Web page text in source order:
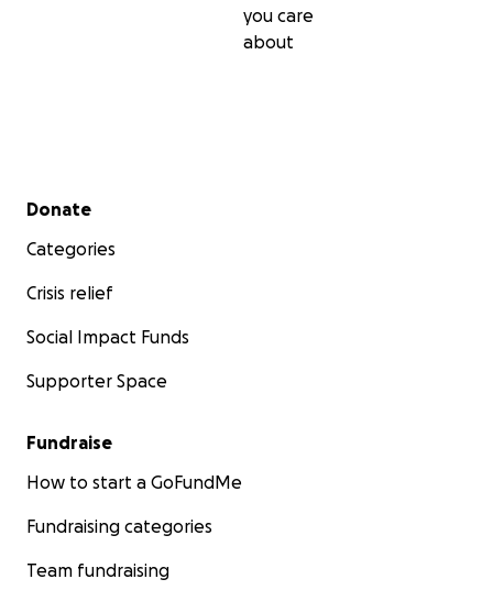
you care
about
Secondary menu
Donate
Categories
Crisis relief
Social Impact Funds
Supporter Space
Fundraise
How to start a GoFundMe
Fundraising categories
Team fundraising